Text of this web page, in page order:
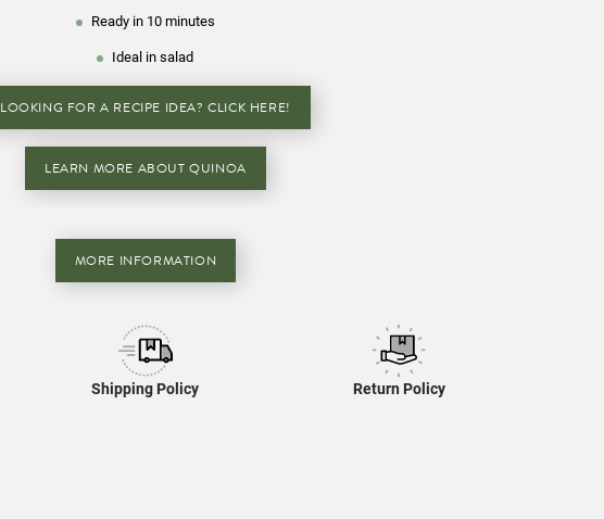
Ready in 10 minutes
Ideal in salad
LOOKING FOR A RECIPE IDEA? CLICK HERE!
LEARN MORE ABOUT QUINOA
MORE INFORMATION
Shipping Policy Return Policy